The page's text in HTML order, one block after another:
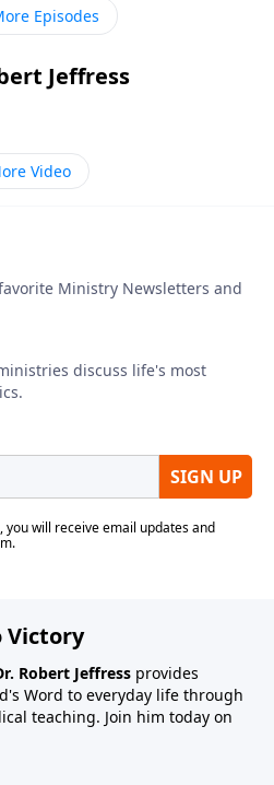
Episodes
Jeffress
Video
Victory
Robert Jeffress provides
Word to everyday life through
teaching. Join him today on